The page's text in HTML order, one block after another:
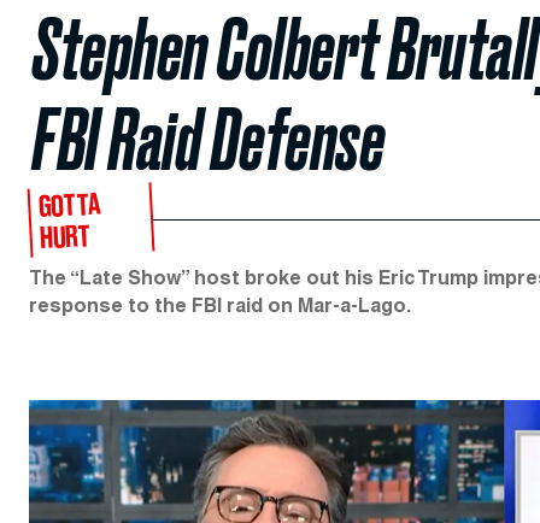
Stephen Colbert
FBI Raid Defense
GOTTA
HURT
The “Late Show” host broke out his Eric Trump
response to the FBI raid on Mar-a-Lago.